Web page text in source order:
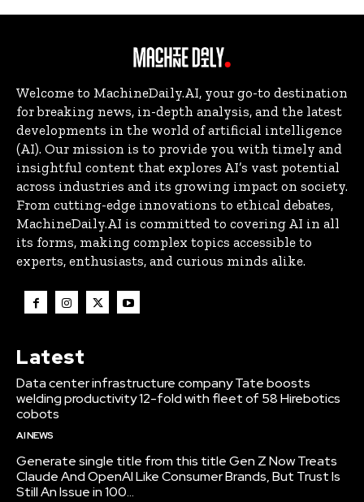
Welcome to MachineDaily.AI, your go-to destination
for breaking news, in-depth analysis, and the latest
developments in the world of artificial intelligence
(AI). Our mission is to provide you with timely and
insightful content that explores AI’s vast potential
across industries and its growing impact on society.
From cutting-edge innovations to ethical debates,
MachineDaily.AI is committed to covering AI in all
its forms, making complex topics accessible to
experts, enthusiasts, and curious minds alike.
Latest
Data center infrastructure company Tate boosts
welding productivity 12-fold with fleet of 58 Hirebotics
cobots
AI NEWS
Generate single title from this title Gen Z Now Treats
Claude And OpenAI Like Consumer Brands, But Trust Is
Still An Issue in 100...